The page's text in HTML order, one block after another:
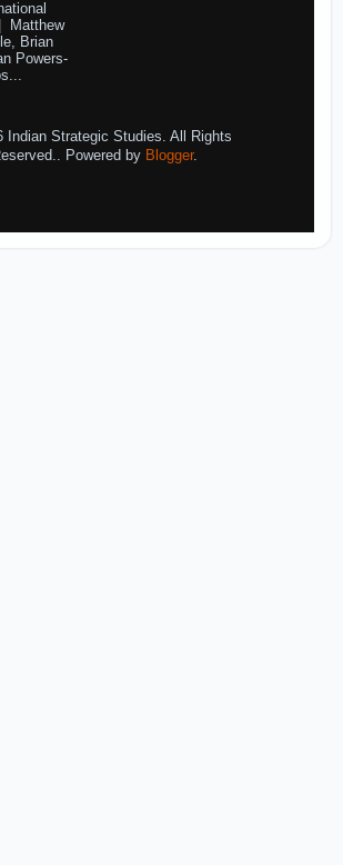
Matthew
Brian
Powers-
Indian Strategic Studies. All Rights
Powered by Blogger.